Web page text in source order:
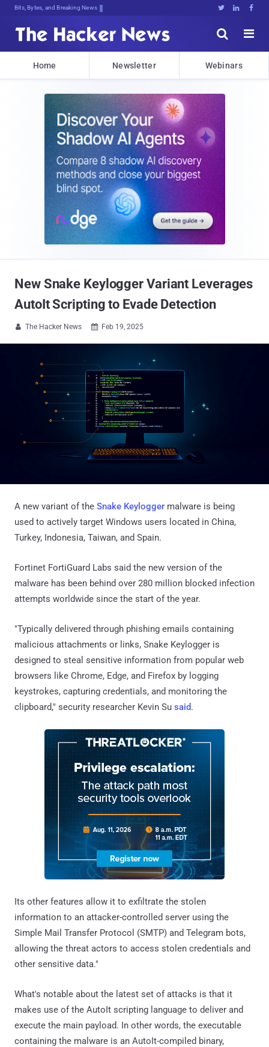
Bits, Bytes, and Breaking News   


Home Newsletter Webinars
New Snake Keylogger Variant Leverages
AutoIt Scripting to Evade Detection
 The Hacker News  Feb 19, 2025
A new variant of the Snake Keylogger malware is being
used to actively target Windows users located in China,
Turkey, Indonesia, Taiwan, and Spain.
Fortinet FortiGuard Labs said the new version of the
malware has been behind over 280 million blocked infection
attempts worldwide since the start of the year.
"Typically delivered through phishing emails containing
malicious attachments or links, Snake Keylogger is
designed to steal sensitive information from popular web
browsers like Chrome, Edge, and Firefox by logging
keystrokes, capturing credentials, and monitoring the
clipboard," security researcher Kevin Su said.
Its other features allow it to exfiltrate the stolen
information to an attacker-controlled server using the
Simple Mail Transfer Protocol (SMTP) and Telegram bots,
allowing the threat actors to access stolen credentials and
other sensitive data."
What's notable about the latest set of attacks is that it
makes use of the AutoIt scripting language to deliver and
execute the main payload. In other words, the executable
containing the malware is an AutoIt-compiled binary,